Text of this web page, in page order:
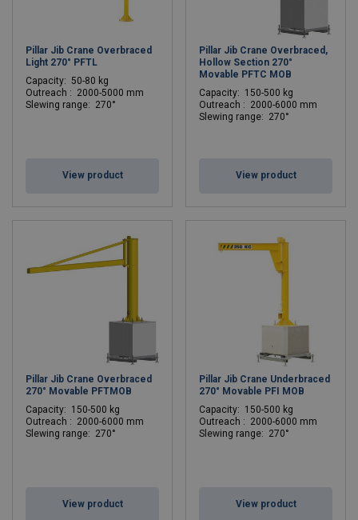
Pillar Jib Crane Overbraced
Light 270° PFTL
Capacity: 50-80 kg
Outreach : 2000-5000 mm
Slewing range: 270°
View product
Pillar Jib Crane Overbraced,
Hollow Section 270°
Movable PFTC MOB
Capacity: 150-500 kg
Outreach : 2000-6000 mm
Slewing range: 270°
View product
Pillar Jib Crane Overbraced
270° Movable PFTMOB
Capacity: 150-500 kg
Outreach : 2000-6000 mm
Slewing range: 270°
View product
Pillar Jib Crane Underbraced
270° Movable PFI MOB
Capacity: 150-500 kg
Outreach : 2000-6000 mm
Slewing range: 270°
View product